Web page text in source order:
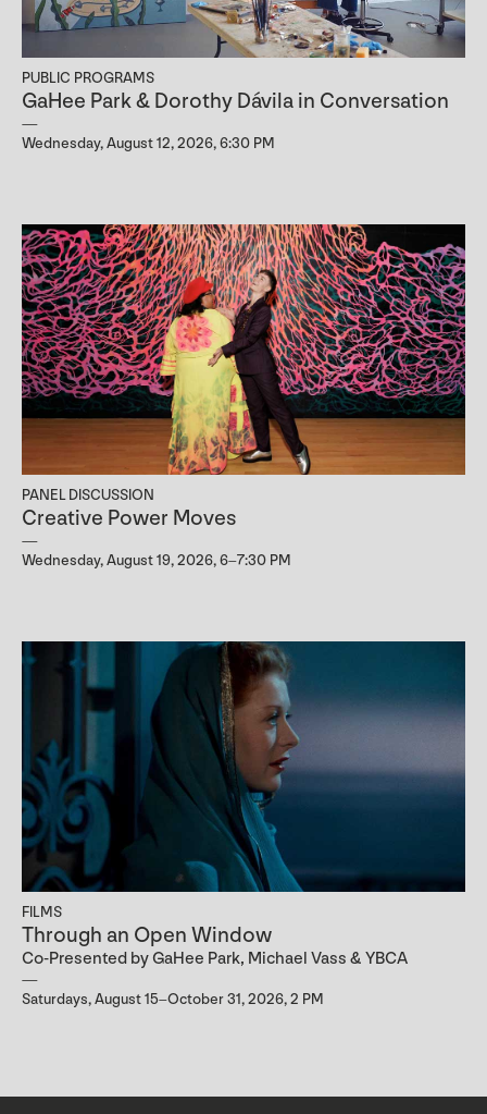
PUBLIC PROGRAMS
GaHee Park & Dorothy Dávila in Conversation
Wednesday, August 12, 2026, 6:30 PM
PANEL DISCUSSION
Creative Power Moves
Wednesday, August 19, 2026, 6–7:30 PM
FILMS
Through an Open Window
Co-Presented by GaHee Park, Michael Vass & YBCA
Saturdays, August 15–October 31, 2026, 2 PM